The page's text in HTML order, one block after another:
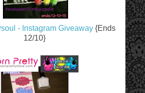
- Instagram Giveaway{Ends
12/10}